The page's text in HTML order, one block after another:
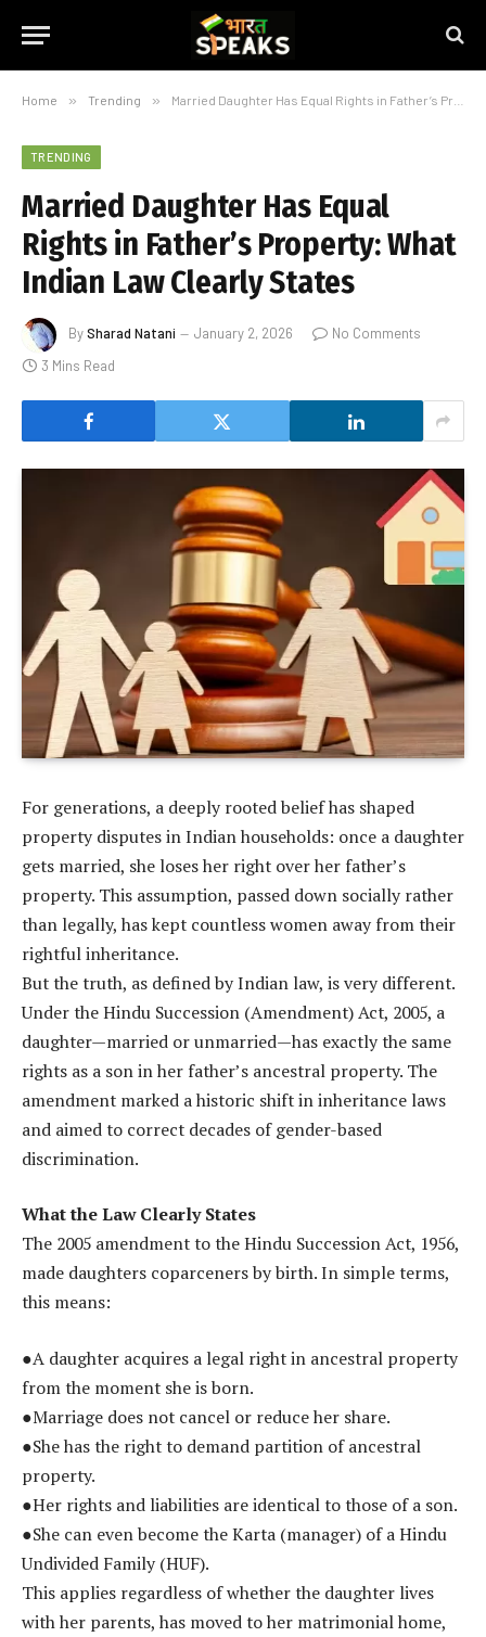
Home » Trending » Married Daughter Has Equal Rights in Father’s Property: What Indian Law Clearly States
TRENDING
Married Daughter Has Equal
Rights in Father’s Property: What
Indian Law Clearly States
BySharad Natani January 2, 2026
No Comments
3 Mins Read
For generations, a deeply rooted belief has shaped
property disputes in Indian households: once a daughter
gets married, she loses her right over her father’s
property. This assumption, passed down socially rather
than legally, has kept countless women away from their
rightful inheritance.
But the truth, as defined by Indian law, is very different.
Under the Hindu Succession (Amendment) Act, 2005, a
daughter—married or unmarried—has exactly the same
rights as a son in her father’s ancestral property. The
amendment marked a historic shift in inheritance laws
and aimed to correct decades of gender-based
discrimination.
What the Law Clearly States
The 2005 amendment to the Hindu Succession Act, 1956,
made daughters coparceners by birth. In simple terms,
this means:
●A daughter acquires a legal right in ancestral property
from the moment she is born.
●Marriage does not cancel or reduce her share.
●She has the right to demand partition of ancestral
property.
●Her rights and liabilities are identical to those of a son.
●She can even become the Karta (manager) of a Hindu
Undivided Family (HUF).
This applies regardless of whether the daughter lives
with her parents, has moved to her matrimonial home,